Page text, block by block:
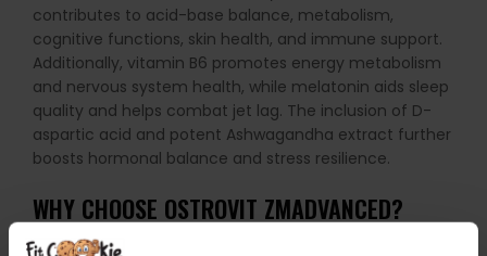
contributes to acid-base balance, metabolism,
cognitive functions, skin health, and immune support.
Additionally, vitamin B6 promotes energy metabolism
and nervous system health, while melatonin aids sleep
quality and helps combat jet lag. The inclusion of D-
aspartic acid and potent Ashwagandha extract further
boosts hormonal balance and stress resilience.
WHY CHOOSE OSTROVIT ZMADVANCED?